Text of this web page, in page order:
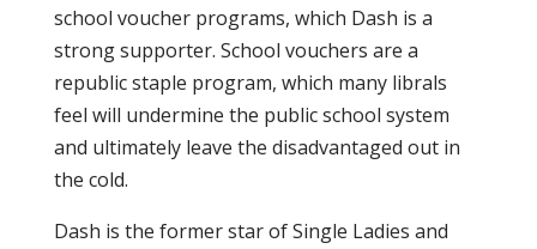
school voucher programs, which Dash is a
strong supporter. School vouchers are a
republic staple program, which many librals
feel will undermine the public school system
and ultimately leave the disadvantaged out in
the cold.
Dash is the former star of Single Ladies and